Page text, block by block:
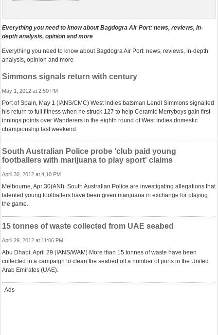
Everything you need to know about Bagdogra Air Port: news, reviews, in-
depth analysis, opinion and more
Everything you need to know about Bagdogra Air Port: news, reviews, in-depth
analysis, opinion and more
Simmons signals return with century
May 1, 2012 at 2:50 PM
Port of Spain, May 1 (IANS/CMC) West Indies batsman Lendl Simmons signalled
his return to full fitness when he struck 127 to help Ceramic Merryboys gain first
innings points over Wanderers in the eighth round of West Indies domestic
championship last weekend.
South Australian Police probe 'club paid young
footballers with marijuana to play sport' claims
April 30, 2012 at 4:10 PM
Melbourne, Apr 30(ANI): South Australian Police are investigating allegations that
talented young footballers have been given marijuana in exchange for playing
the game.
15 tonnes of waste collected from UAE seabed
April 29, 2012 at 11:06 PM
Abu Dhabi, April 29 (IANS/WAM) More than 15 tonnes of waste have been
collected in a campaign to clean the seabed off a number of ports in the United
Arab Emirates (UAE).
Ads